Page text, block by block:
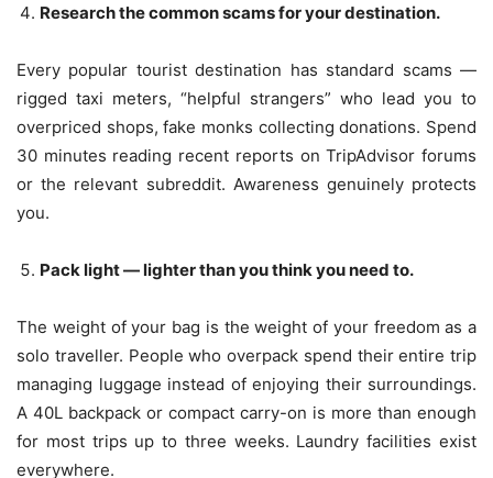
Research the common scams for your destination.
Every popular tourist destination has standard scams —
rigged taxi meters, “helpful strangers” who lead you to
overpriced shops, fake monks collecting donations. Spend
30 minutes reading recent reports on TripAdvisor forums
or the relevant subreddit. Awareness genuinely protects
you.
Pack light — lighter than you think you need to.
The weight of your bag is the weight of your freedom as a
solo traveller. People who overpack spend their entire trip
managing luggage instead of enjoying their surroundings.
A 40L backpack or compact carry-on is more than enough
for most trips up to three weeks. Laundry facilities exist
everywhere.